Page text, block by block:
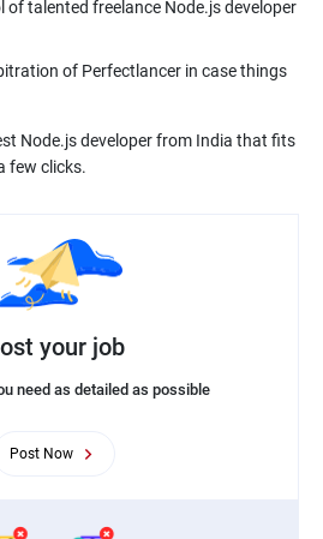
of talented freelance Node.js developer
of Perfectlancer in case things
Node.js developer from India that fits
your job
need as detailed as possible
Post Now